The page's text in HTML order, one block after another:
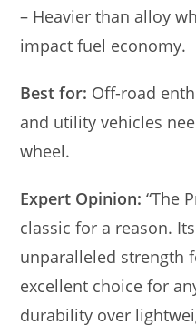
– Heavier than alloy
impact fuel economy.
Best for: Off-road
and utility vehicles
wheel.
Expert Opinion: “The
classic for a reason.
unparalleled strength
excellent choice for
durability over